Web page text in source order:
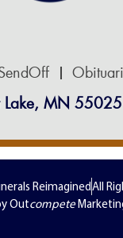
Lake, MN 55025
ReimaginedAll
Outcompete